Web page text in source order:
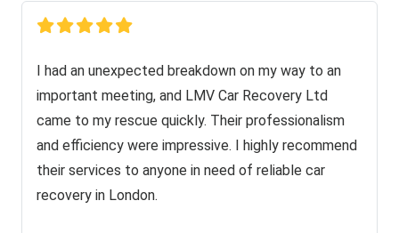
I had an unexpected breakdown on my way to an
important meeting, and LMV Car Recovery Ltd
came to my rescue quickly. Their professionalism
and efficiency were impressive. I highly recommend
their services to anyone in need of reliable car
recovery in London.